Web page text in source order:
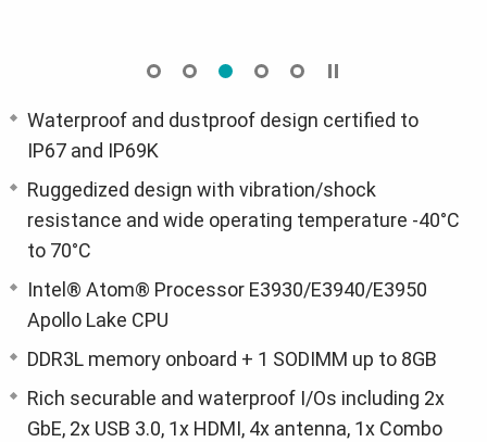
Waterproof and dustproof design certified to
IP67 and IP69K
Ruggedized design with vibration/shock
resistance and wide operating temperature -40°C
to 70°C
Intel® Atom® Processor E3930/E3940/E3950
Apollo Lake CPU
DDR3L memory onboard + 1 SODIMM up to 8GB
Rich securable and waterproof I/Os including 2x
GbE, 2x USB 3.0, 1x HDMI, 4x antenna, 1x Combo